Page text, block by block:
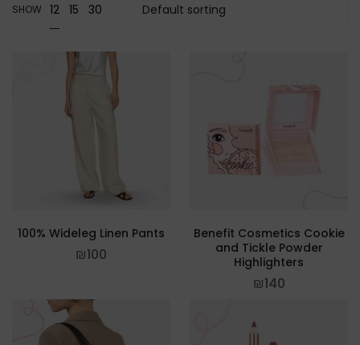
SHOW 12 15 30
100% Wideleg Linen Pants
₪100
Benefit Cosmetics Cookie
and Tickle Powder
Highlighters
₪140